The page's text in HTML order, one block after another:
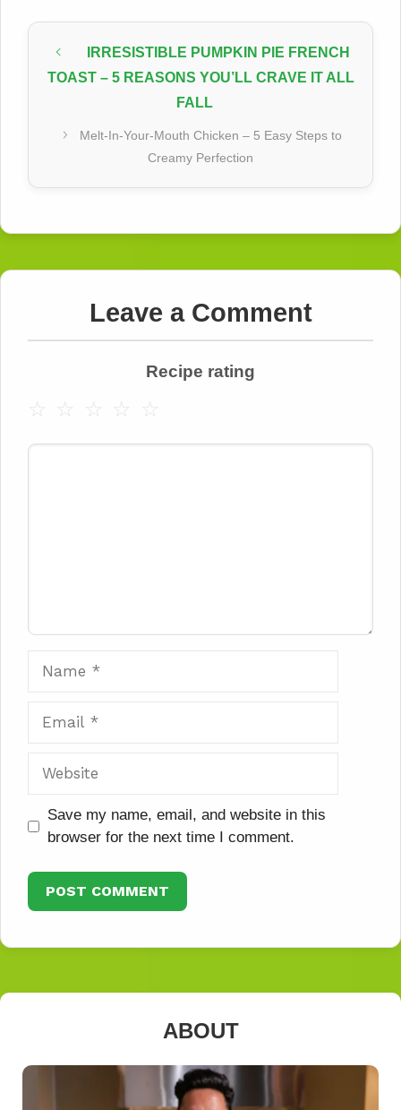
IRRESISTIBLE PUMPKIN PIE FRENCH
TOAST – 5 REASONS YOU’LL CRAVE IT ALL
FALL
Melt-In-Your-Mouth Chicken – 5 Easy Steps to
Creamy Perfection
Leave a Comment
Recipe rating
☆
☆
☆
☆
☆
Comment
Website
Save my name, email, and website in this
browser for the next time I comment.
ABOUT